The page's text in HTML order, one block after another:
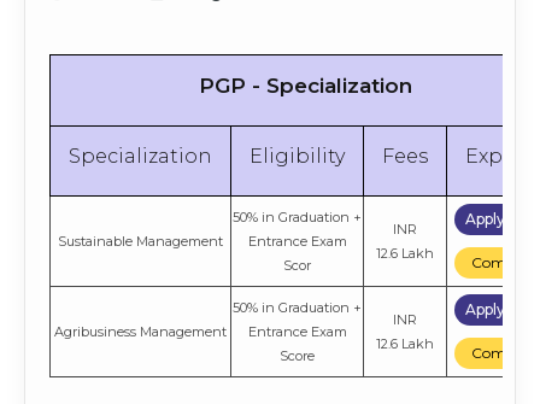
PGP - Specialization
Specialization Eligibility Fees
Sustainable Management
50% in Graduation +
Entrance Exam
Scor
INR
12.6 Lakh
Apply
Compare
Agribusiness Management
50% in Graduation +
Entrance Exam
Score
INR
12.6 Lakh
Apply
Compare